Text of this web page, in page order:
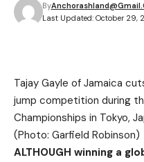
Last Updated: October 29,
By
Tajay Gayle of Jamaica
jump competition during
Championships in Tokyo,
(Photo: Garfield Robinson)
ALTHOUGH winning a